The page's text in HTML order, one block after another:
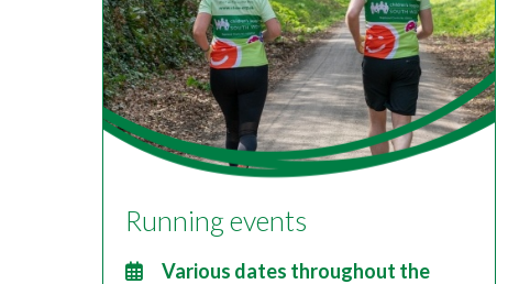
Running events
Various dates throughout the